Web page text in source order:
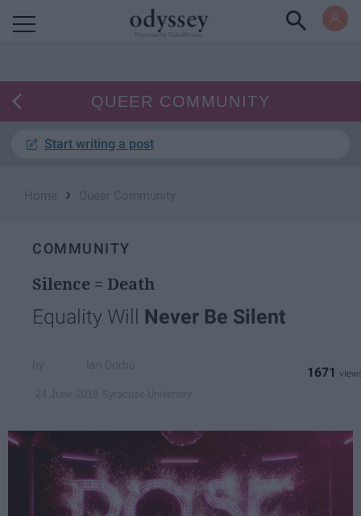
QUEER COMMUNITY
Start writing a post
›
COMMUNITY
Silence = Death
Equality Will Never Be Silent
1671